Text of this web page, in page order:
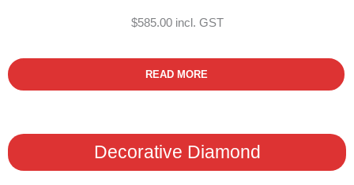
$585.00 incl. GST
READ MORE
Decorative Diamond